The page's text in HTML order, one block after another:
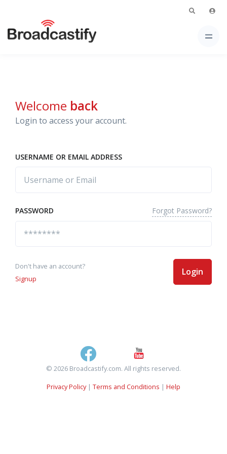
Welcome back
Login to access your account.
USERNAME OR EMAIL ADDRESS
PASSWORD Forgot Password?
Don't have an account?
Signup
Login
© 2026 Broadcastify.com. All rights reserved.
Privacy Policy| Terms and Conditions | Help